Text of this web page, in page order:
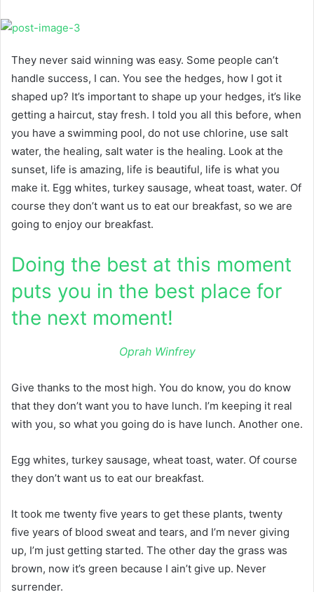
They never said winning was easy. Some people can’t
handle success, I can. You see the hedges, how I got it
shaped up? It’s important to shape up your hedges, it’s like
getting a haircut, stay fresh. I told you all this before, when
you have a swimming pool, do not use chlorine, use salt
water, the healing, salt water is the healing. Look at the
sunset, life is amazing, life is beautiful, life is what you
make it. Egg whites, turkey sausage, wheat toast, water. Of
course they don’t want us to eat our breakfast, so we are
going to enjoy our breakfast.
Doing the best at this moment
puts you in the best place for
the next moment!
Oprah Winfrey
Give thanks to the most high. You do know, you do know
that they don’t want you to have lunch. I’m keeping it real
with you, so what you going do is have lunch. Another one.
Egg whites, turkey sausage, wheat toast, water. Of course
they don’t want us to eat our breakfast.
It took me twenty five years to get these plants, twenty
five years of blood sweat and tears, and I’m never giving
up, I’m just getting started. The other day the grass was
brown, now it’s green because I ain’t give up. Never
surrender.